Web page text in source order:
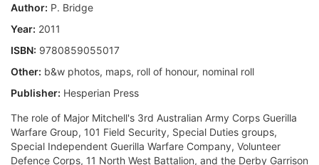
Author: P. Bridge
Year: 2011
ISBN: 9780859055017
Other: b&w photos, maps, roll of honour, nominal roll
Publisher: Hesperian Press
The role of Major Mitchell's 3rd Australian Army Corps Guerilla
Warfare Group, 101 Field Security, Special Duties groups,
Special Independent Guerilla Warfare Company, Volunteer
Defence Corps, 11 North West Battalion, and the Derby Garrison